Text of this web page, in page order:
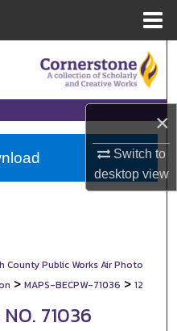
×
Switch to
desktopview
County Public Works Air Photo
> MAPS-BECPW-71036 > 12
71036